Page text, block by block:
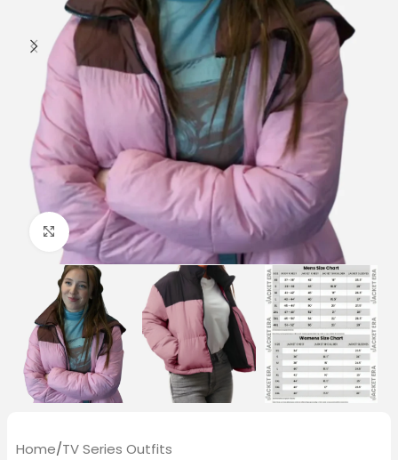
Click to enlarge
Home/TV Series Outfits